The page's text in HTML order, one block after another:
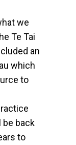
we
Te Tai
an
which
to
be back
to